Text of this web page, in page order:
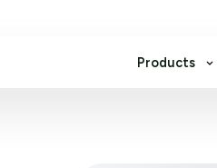
Products